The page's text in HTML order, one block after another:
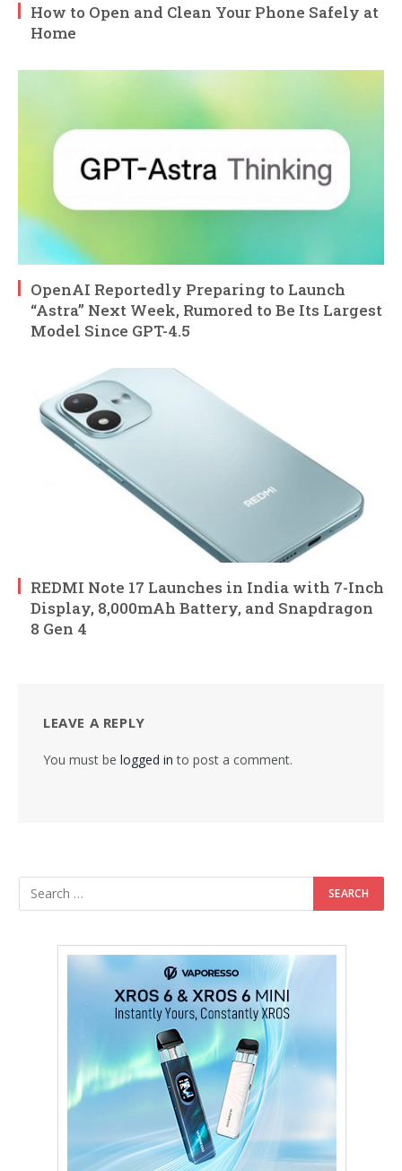
How to Open and Clean Your Phone Safely at
Home
OpenAI Reportedly Preparing to Launch
“Astra” Next Week, Rumored to Be Its Largest
Model Since GPT-4.5
REDMI Note 17 Launches in India with 7-Inch
Display, 8,000mAh Battery, and Snapdragon
8 Gen 4
LEAVE A REPLY
You must be logged in to post a comment.